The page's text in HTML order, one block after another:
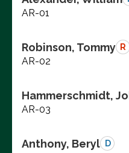
AR-01
Robinson, Tommy R
AR-02
Hammerschmidt,
AR-03
Anthony, Beryl D